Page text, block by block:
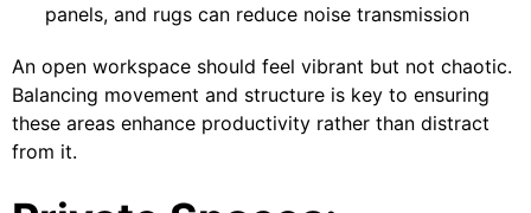
panels, and rugs can reduce noise transmission
An open workspace should feel vibrant but not chaotic.
Balancing movement and structure is key to ensuring
these areas enhance productivity rather than distract
from it.